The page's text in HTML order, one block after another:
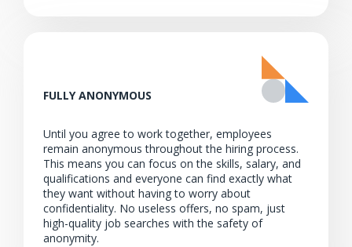
FULLY ANONYMOUS
Until you agree to work together, employees
remain anonymous throughout the hiring process.
This means you can focus on the skills, salary, and
qualifications and everyone can find exactly what
they want without having to worry about
confidentiality. No useless offers, no spam, just
high-quality job searches with the safety of
anonymity.